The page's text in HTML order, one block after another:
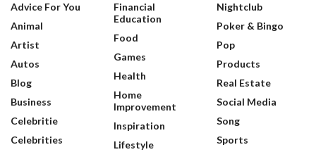
Advice For You
Animal
Artist
Autos
Blog
Business
Celebritie
Celebrities
Financial
Education
Food
Games
Health
Home
Improvement
Inspiration
Lifestyle
Nightclub
Poker & Bingo
Pop
Products
Real Estate
Social Media
Song
Sports